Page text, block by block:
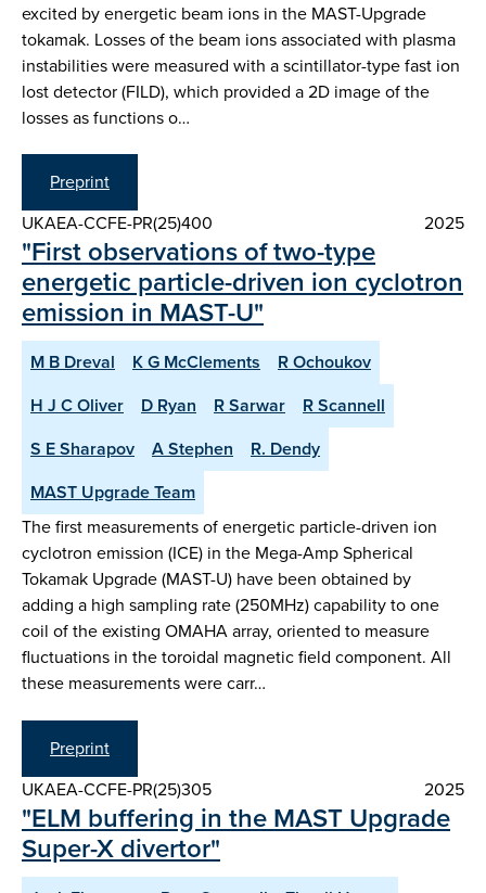
excited by energetic beam ions in the MAST-Upgrade
tokamak. Losses of the beam ions associated with plasma
instabilities were measured with a scintillator-type fast ion
lost detector (FILD), which provided a 2D image of the
losses as functions o…
Preprint
UKAEA-CCFE-PR(25)400
2025
"First observations of two-type
energetic particle-driven ion cyclotron
emission in MAST-U"
M B Dreval K G McClements
R Ochoukov
H J C Oliver
D Ryan R Sarwar
R Scannell
S E Sharapov
A Stephen
R. Dendy
MAST Upgrade Team
The first measurements of energetic particle-driven ion
cyclotron emission (ICE) in the Mega-Amp Spherical
Tokamak Upgrade (MAST-U) have been obtained by
adding a high sampling rate (250MHz) capability to one
coil of the existing OMAHA array, oriented to measure
fluctuations in the toroidal magnetic field component. All
these measurements were carr…
Preprint
UKAEA-CCFE-PR(25)305
2025
"ELM buffering in the MAST Upgrade
Super-X divertor"